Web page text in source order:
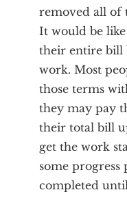
removed all of
It would be
their entire bill
work. Most
those terms
they may pay
their total bill
get the work
some progress
completed